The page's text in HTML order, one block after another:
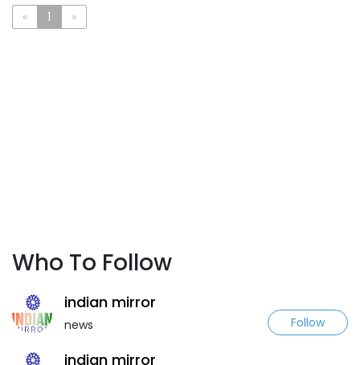
« 1 »
Who To Follow
indian mirror
news Follow
indian mirror